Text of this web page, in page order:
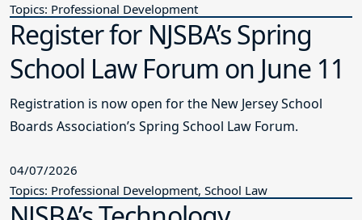
Topics: Professional Development
Register for NJSBA’s Spring
School Law Forum on June 11
Registration is now open for the New Jersey School
Boards Association’s Spring School Law Forum.
04/07/2026
Topics: Professional Development, School Law